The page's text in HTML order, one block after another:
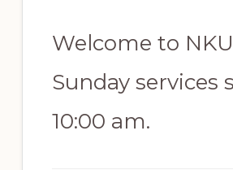
Welcome to
Sunday services
10:00 am.